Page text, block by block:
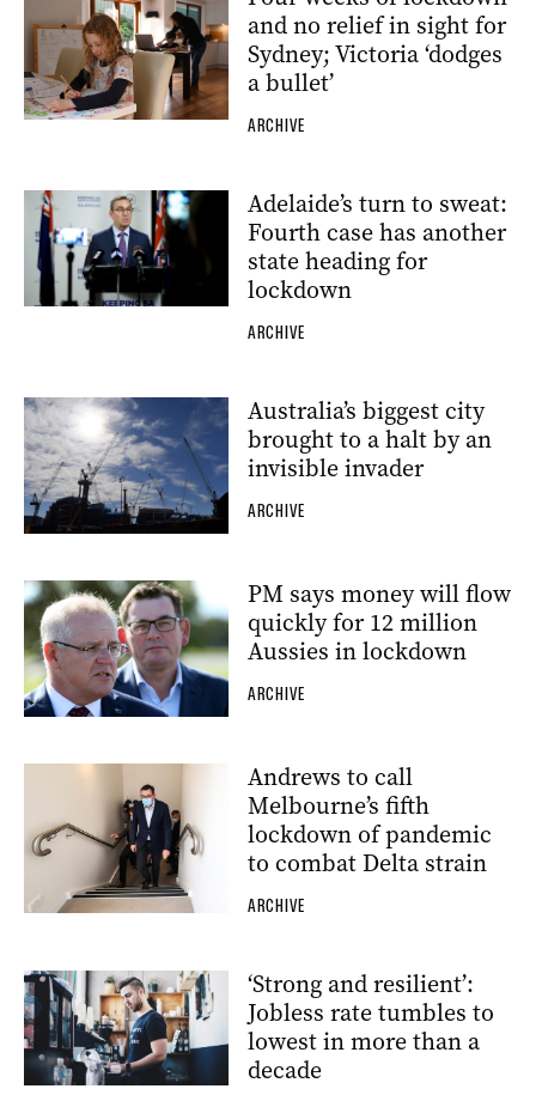
and no relief in sight for
Sydney; Victoria ‘dodges
a bullet’
ARCHIVE
Adelaide’s turn to sweat:
Fourth case has another
state heading for
lockdown
ARCHIVE
Australia’s biggest city
brought to a halt by an
invisible invader
ARCHIVE
PM says money will flow
quickly for 12 million
Aussies in lockdown
ARCHIVE
Andrews to call
Melbourne’s fifth
lockdown of pandemic
to combat Delta strain
ARCHIVE
‘Strong and resilient’:
Jobless rate tumbles to
lowest in more than a
decade